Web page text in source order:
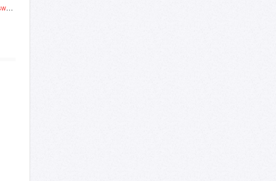
I want to customize my session, how do I swap moves?